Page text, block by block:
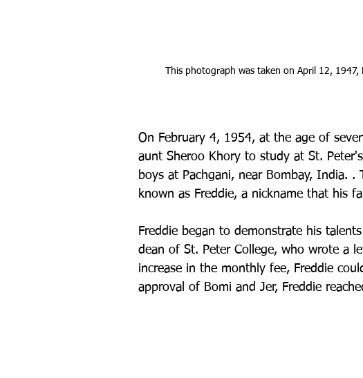
This photograph was taken on April 12,
On February 4, 1954, at the age of
aunt Sheroo Khory to study at St.
boys at Pachgani, near Bombay, India.
known as Freddie, a nickname that his
Freddie began to demonstrate his
dean of St. Peter College, who wrote a
increase in the monthly fee, Freddie
approval of Bomi and Jer, Freddie